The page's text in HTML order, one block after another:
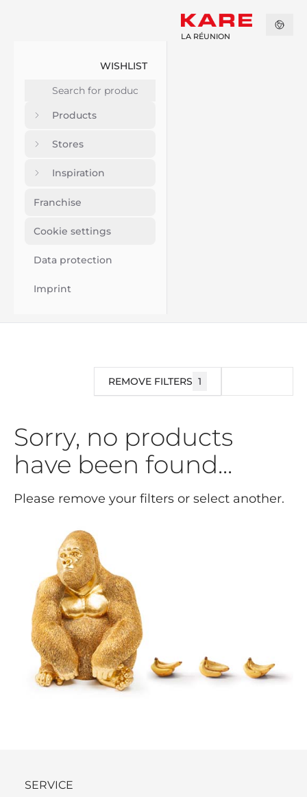
WISHLIST
Products
Stores
Inspiration
Franchise
Cookie settings
Data protection
Imprint
LA RÉUNION
REMOVE FILTERS 1
Sorry, no products
have been found...
Please remove your filters or select another.
SERVICE